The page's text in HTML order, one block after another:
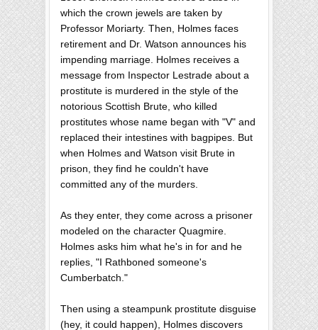
which the crown jewels are taken by
Professor Moriarty. Then, Holmes faces
retirement and Dr. Watson announces his
impending marriage. Holmes receives a
message from Inspector Lestrade about a
prostitute is murdered in the style of the
notorious Scottish Brute, who killed
prostitutes whose name began with "V" and
replaced their intestines with bagpipes. But
when Holmes and Watson visit Brute in
prison, they find he couldn't have
committed any of the murders.
As they enter, they come across a prisoner
modeled on the character Quagmire.
Holmes asks him what he's in for and he
replies, "I Rathboned someone's
Cumberbatch."
Then using a steampunk prostitute disguise
(hey, it could happen), Holmes discovers